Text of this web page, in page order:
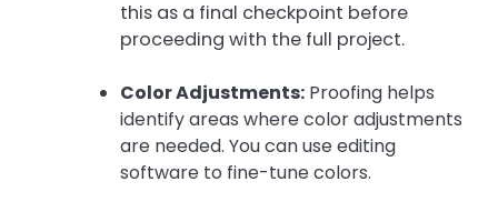
this as a final checkpoint before
proceeding with the full project.
Color Adjustments: Proofing helps
identify areas where color adjustments
are needed. You can use editing
software to fine-tune colors.